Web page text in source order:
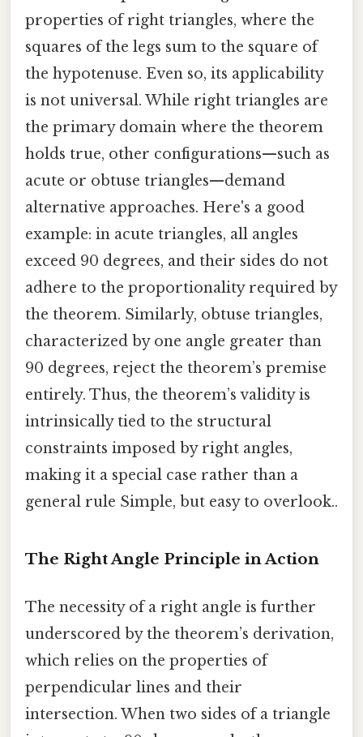
properties of right triangles, where the
squares of the legs sum to the square of
the hypotenuse. Even so, its applicability
is not universal. While right triangles are
the primary domain where the theorem
holds true, other configurations—such as
acute or obtuse triangles—demand
alternative approaches. Here's a good
example: in acute triangles, all angles
exceed 90 degrees, and their sides do not
adhere to the proportionality required by
the theorem. Similarly, obtuse triangles,
characterized by one angle greater than
90 degrees, reject the theorem’s premise
entirely. Thus, the theorem’s validity is
intrinsically tied to the structural
constraints imposed by right angles,
making it a special case rather than a
general rule Simple, but easy to overlook..
The Right Angle Principle in Action
The necessity of a right angle is further
underscored by the theorem’s derivation,
which relies on the properties of
perpendicular lines and their
intersection. When two sides of a triangle